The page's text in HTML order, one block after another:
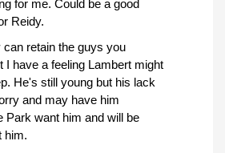
for me. Could be a good
Reidy.
can retain the guys you
I have a feeling Lambert might
He's still young but his lack
and may have him
Park want him and will be
him.